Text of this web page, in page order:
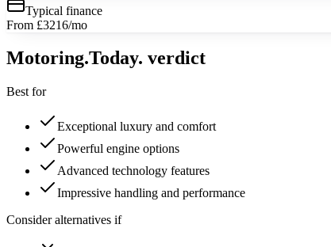
Typical finance
From £3216/mo
Motoring.Today. verdict
Best for
Exceptional luxury and comfort
Powerful engine options
Advanced technology features
Impressive handling and performance
Consider alternatives if